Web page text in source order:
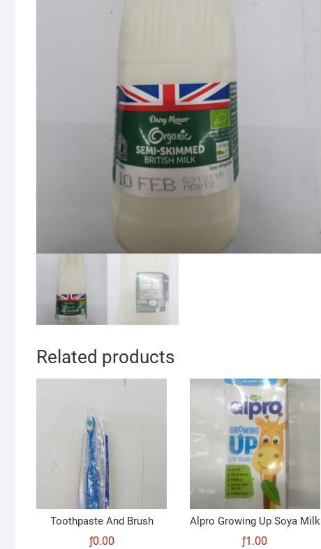
Related products
Toothpaste And Brush
ƒ0.00
Alpro Growing Up Soya Milk
ƒ1.00